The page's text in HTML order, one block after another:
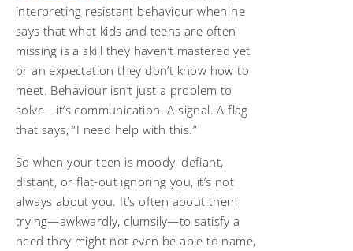
interpreting resistant behaviour when he
says that what kids and teens are often
missing is a skill they haven’t mastered yet
or an expectation they don’t know how to
meet. Behaviour isn’t just a problem to
solve—it’s communication. A signal. A flag
that says, “I need help with this.”
So when your teen is moody, defiant,
distant, or flat-out ignoring you, it’s not
always about you. It’s often about them
trying—awkwardly, clumsily—to satisfy a
need they might not even be able to name,